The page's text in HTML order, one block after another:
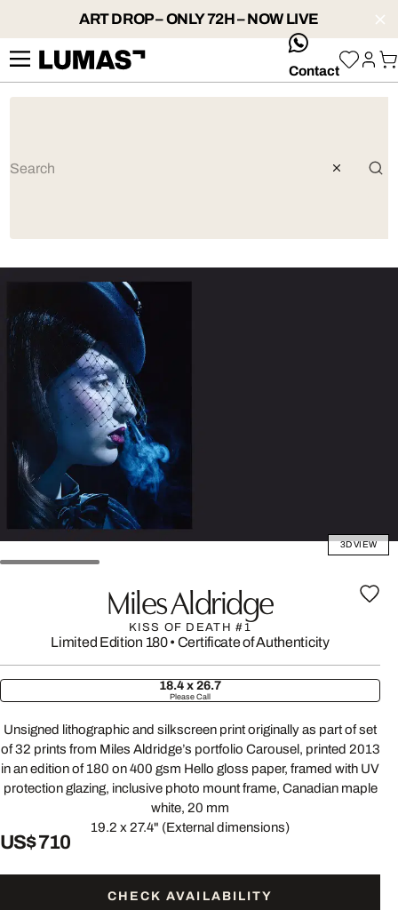
ART DROP – ONLY 72H – NOW LIVE
whatsApp
Contact
3D VIEW
Miles Aldridge
KISS OF DEATH #1
Limited Edition 180• Certificate of Authenticity
18.4 x 26.7
Please Call
Unsigned lithographic and silkscreen print originally as part of set
of 32 prints from Miles Aldridge’s portfolio Carousel, printed 2013
in an edition of 180 on 400 gsm Hello gloss paper, framed with UV
protection glazing, inclusive photo mount frame, Canadian maple
white, 20 mm
19.2 x 27.4" (External dimensions)
US$ 710
CHECK AVAILABILITY